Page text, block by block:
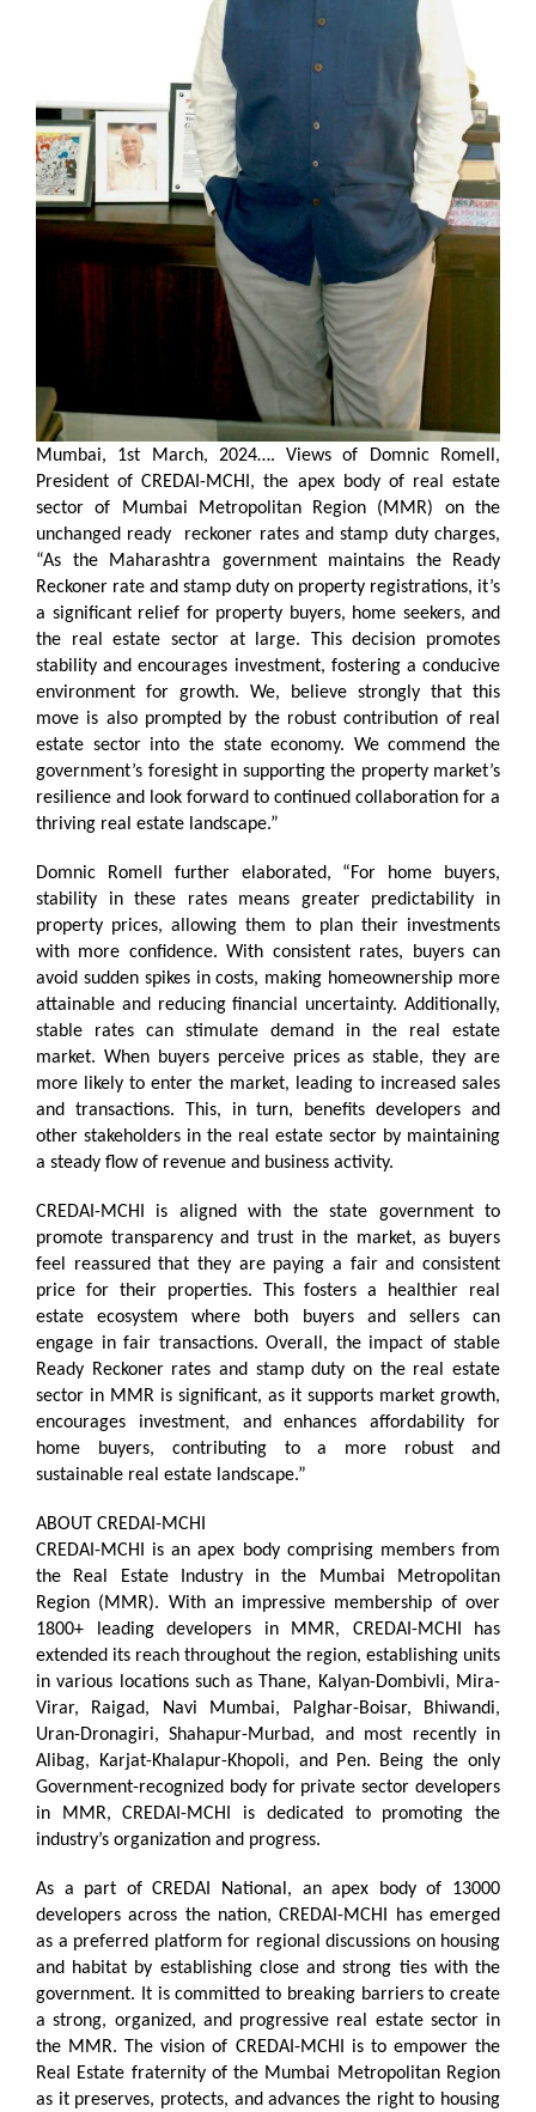
Mumbai, 1st March, 2024….
Views of Domnic Romell,
President of CREDAI-MCHI, the apex body of real estate
sector of Mumbai Metropolitan Region (MMR) on the
unchanged ready reckoner rates and stamp duty charges,
“As the Maharashtra government maintains the Ready
Reckoner rate and stamp duty on property registrations, it’s
a significant relief for property buyers, home seekers, and
the real estate sector at large. This decision promotes
stability and encourages investment, fostering a conducive
environment for growth. We, believe strongly that this
move is also prompted by the robust contribution of real
estate sector into the state economy. We commend the
government’s foresight in supporting the property market’s
resilience and look forward to continued collaboration for a
thriving real estate landscape.”
Domnic Romell further elaborated, “For home buyers,
stability in these rates means greater predictability in
property prices, allowing them to plan their investments
with more confidence. With consistent rates, buyers can
avoid sudden spikes in costs, making homeownership more
attainable and reducing financial uncertainty. Additionally,
stable rates can stimulate demand in the real estate
market. When buyers perceive prices as stable, they are
more likely to enter the market, leading to increased sales
and transactions. This, in turn, benefits developers and
other stakeholders in the real estate sector by maintaining
a steady flow of revenue and business activity.
CREDAI-MCHI is aligned with the state government to
promote transparency and trust in the market, as buyers
feel reassured that they are paying a fair and consistent
price for their properties. This fosters a healthier real
estate ecosystem where both buyers and sellers can
engage in fair transactions. Overall, the impact of stable
Ready Reckoner rates and stamp duty on the real estate
sector in MMR is significant, as it supports market growth,
encourages investment, and enhances affordability for
home buyers, contributing to a more robust and
sustainable real estate landscape.”
ABOUT CREDAI-MCHI
CREDAI-MCHI is an apex body comprising members from
the Real Estate Industry in the Mumbai Metropolitan
Region (MMR). With an impressive membership of over
1800+ leading developers in MMR, CREDAI-MCHI has
extended its reach throughout the region, establishing units
in various locations such as Thane, Kalyan-Dombivli, Mira-
Virar, Raigad, Navi Mumbai, Palghar-Boisar, Bhiwandi,
Uran-Dronagiri, Shahapur-Murbad, and most recently in
Alibag, Karjat-Khalapur-Khopoli, and Pen. Being the only
Government-recognized body for private sector developers
in MMR, CREDAI-MCHI is dedicated to promoting the
industry’s organization and progress.
As a part of CREDAI National, an apex body of 13000
developers across the nation, CREDAI-MCHI has emerged
as a preferred platform for regional discussions on housing
and habitat by establishing close and strong ties with the
government. It is committed to breaking barriers to create
a strong, organized, and progressive real estate sector in
the MMR. The vision of CREDAI-MCHI is to empower the
Real Estate fraternity of the Mumbai Metropolitan Region
as it preserves, protects, and advances the right to housing